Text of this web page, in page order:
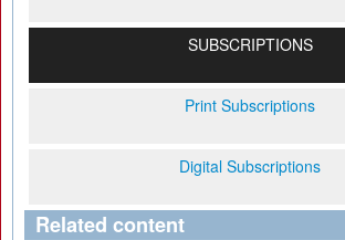
SUBSCRIPTIONS
Print Subscriptions
Digital Subscriptions
Related content